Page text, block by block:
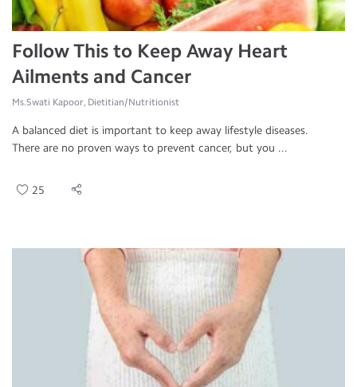
Follow This to Keep Away Heart
Ailments and Cancer
Ms.Swati Kapoor, Dietitian/Nutritionist
A balanced diet is important to keep away lifestyle diseases.
There are no proven ways to prevent cancer, but you ...
25